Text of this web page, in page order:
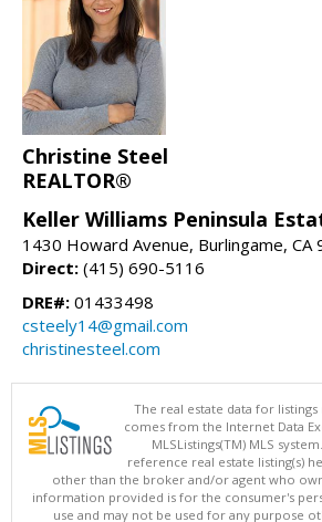
Christine Steel
REALTOR®
Keller Williams Peninsula
1430 Howard Avenue, Burlingame, CA
Direct: (415) 690-5116
DRE#: 01433498
csteely14@gmail.com
christinesteel.com
The real estate data for
comes from the Internet Data
MLSListings(TM) MLS
reference real estate listing(s)
other than the broker and/or agent who
information provided is for the consumer's
use and may not be used for any purpose